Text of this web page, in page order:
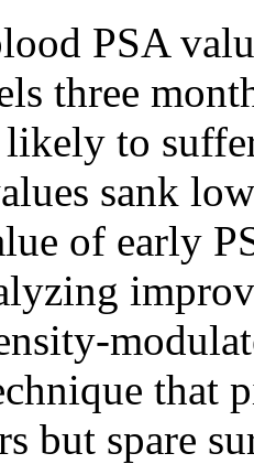
PSA
three
to
sank
of early
that
but spare